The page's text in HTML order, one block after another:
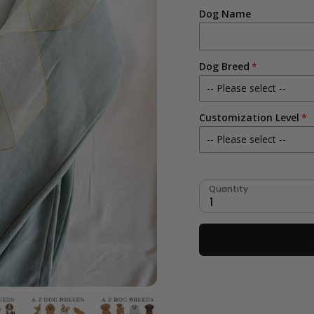
Dog Name
Dog Breed
-- Please select --
Aussie Doodle
Australian Shepherd
Basset Hound
Bernedoodle
Customization Level
-- Please select --
Yes- Fur Color
Quantity
1